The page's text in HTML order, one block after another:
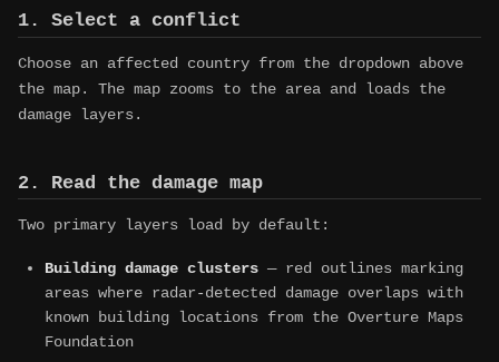
1. Select a conflict
Choose an affected country from the dropdown above
the map. The map zooms to the area and loads the
damage layers.
2. Read the damage map
Two primary layers load by default:
Building damage clusters — red outlines marking
areas where radar-detected damage overlaps with
known building locations from the Overture Maps
Foundation